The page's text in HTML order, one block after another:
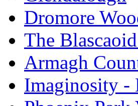
Dromore
The
Armagh
Imaginosity -